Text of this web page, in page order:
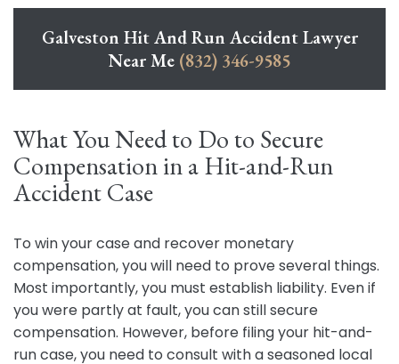
Galveston Hit And Run Accident Lawyer
Near Me (832) 346-9585
What You Need to Do to Secure
Compensation in a Hit-and-Run
Accident Case
To win your case and recover monetary
compensation, you will need to prove several things.
Most importantly, you must establish liability. Even if
you were partly at fault, you can still secure
compensation. However, before filing your hit-and-
run case, you need to consult with a seasoned local